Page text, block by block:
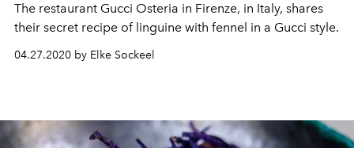
The restaurant Gucci Osteria in Firenze, in Italy, shares
their secret recipe of linguine with fennel in a Gucci style.
04.27.2020 by Elke Sockeel